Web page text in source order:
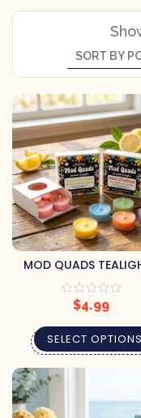
MOD QUADS
(BUY 2, GET 1 FREE)
$4.99
SELECT OPTIONS